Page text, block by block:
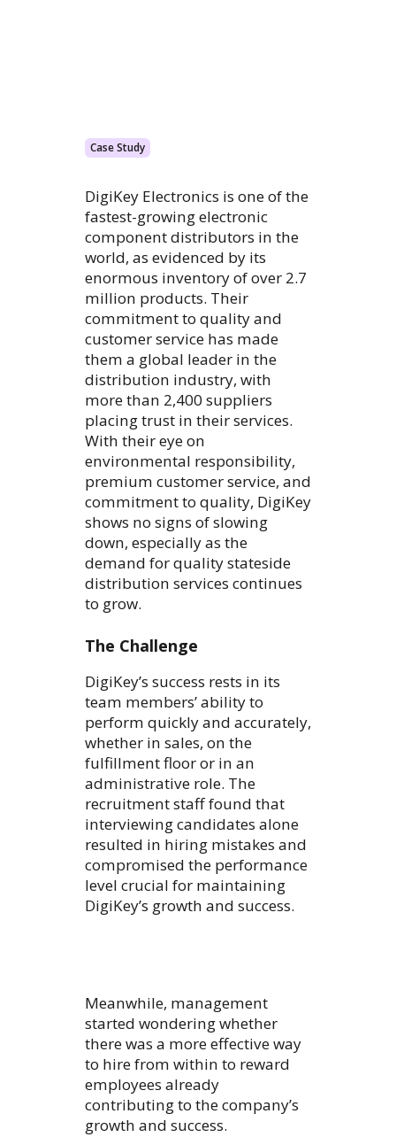
Case Study
DigiKey Electronics is one of the
fastest-growing electronic
component distributors in the
world, as evidenced by its
enormous inventory of over 2.7
million products. Their
commitment to quality and
customer service has made
them a global leader in the
distribution industry, with
more than 2,400 suppliers
placing trust in their services.
With their eye on
environmental responsibility,
premium customer service, and
commitment to quality, DigiKey
shows no signs of slowing
down, especially as the
demand for quality stateside
distribution services continues
to grow.
The Challenge
DigiKey’s success rests in its
team members’ ability to
perform quickly and accurately,
whether in sales, on the
fulfillment floor or in an
administrative role. The
recruitment staff found that
interviewing candidates alone
resulted in hiring mistakes and
compromised the performance
level crucial for maintaining
DigiKey’s growth and success.
Meanwhile, management
started wondering whether
there was a more effective way
to hire from within to reward
employees already
contributing to the company’s
growth and success.